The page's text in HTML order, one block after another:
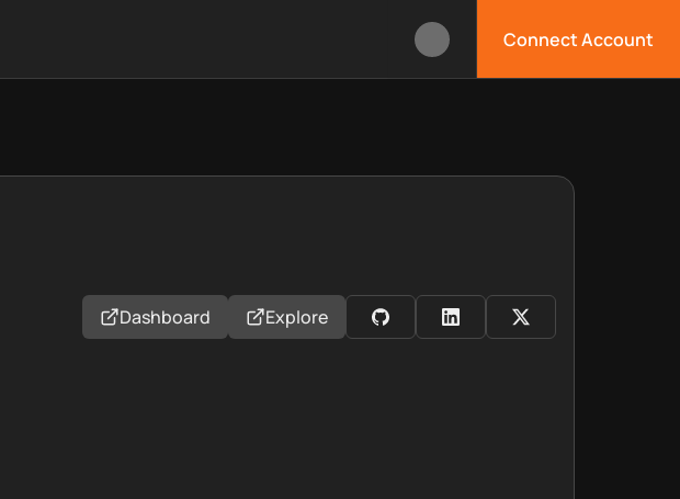
Connect Account
Dashboard Explore